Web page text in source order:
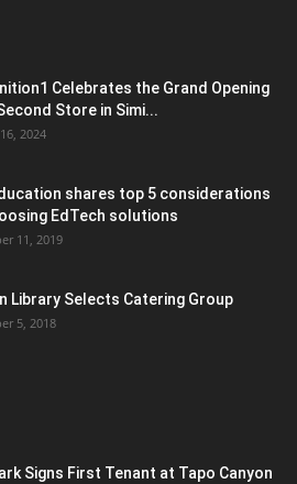
Celebrates the Grand Opening
Store in Simi...
2024
shares top 5 considerations
EdTech solutions
11, 2019
Library Selects Catering Group
5, 2018
Signs First Tenant at Tapo Canyon